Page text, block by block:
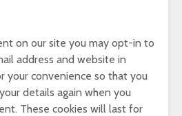
on our site you may opt-in to
address and website in
your convenience so that you
details again when you
These cookies will last for